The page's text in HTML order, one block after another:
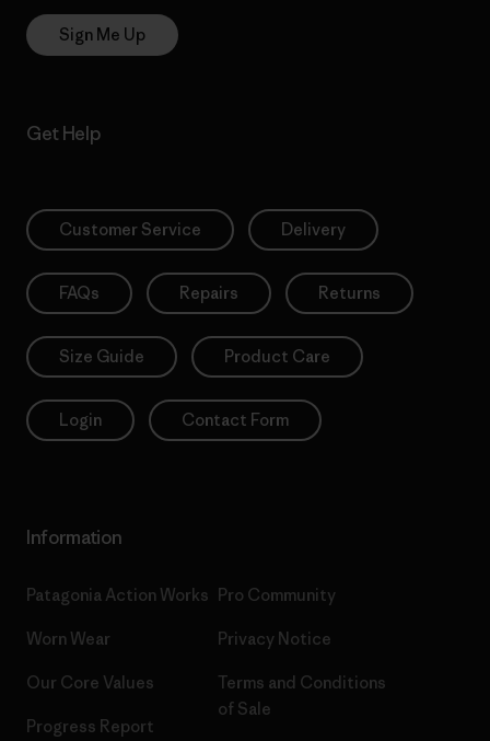
Sign Me Up
Get Help
Customer Service Delivery
FAQs Repairs Returns
Size Guide Product Care
Login Contact Form
Information
Patagonia Action Works
Worn Wear
Our Core Values
Progress Report
Pro Community
Privacy Notice
Terms and Conditions
of Sale